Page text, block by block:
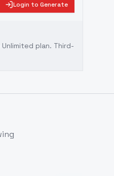
Login to Generate
plan. Third-